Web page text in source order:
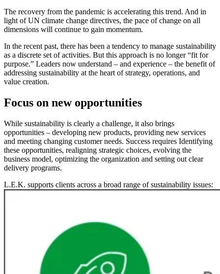
The recovery from the pandemic is accelerating this trend. And in
light of UN climate change directives, the pace of change on all
dimensions will continue to gain momentum.
In the recent past, there has been a tendency to manage sustainability
as a discrete set of activities. But this approach is no longer “fit for
purpose.” Leaders now understand – and experience – the benefit of
addressing sustainability at the heart of strategy, operations, and
value creation.
Focus on new opportunities
While sustainability is clearly a challenge, it also brings
opportunities – developing new products, providing new services
and meeting changing customer needs. Success requires Identifying
these opportunities, realigning strategic choices, evolving the
business model, optimizing the organization and setting out clear
delivery programs.
L.E.K. supports clients across a broad range of sustainability issues:
Image